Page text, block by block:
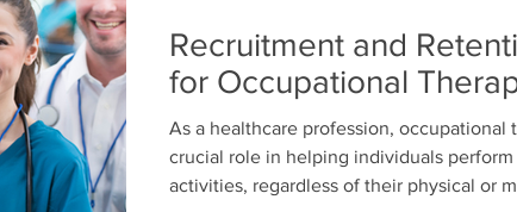
Recruitment and
for Occupational
As a healthcare profession, occupational
crucial role in helping individuals
activities, regardless of their physical or